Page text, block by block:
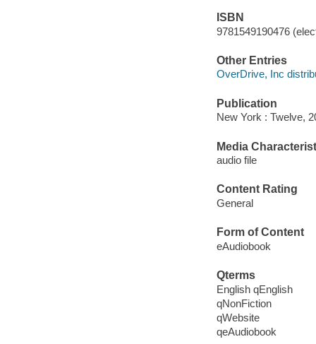
ISBN
9781549190476
Other Entries
OverDrive, Inc
Publication
New York : Twelve,
Media
audio file
Content Rating
General
Form of Content
eAudiobook
Qterms
English qEnglish
qNonFiction
qWebsite
qeAudiobook